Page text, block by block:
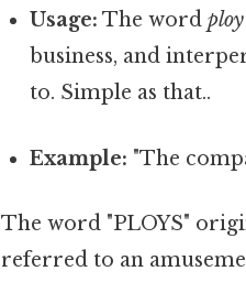
Usage: The wordploy
business, and
to. Simple as that..
Example: "The
The word "PLOYS"
referred to an